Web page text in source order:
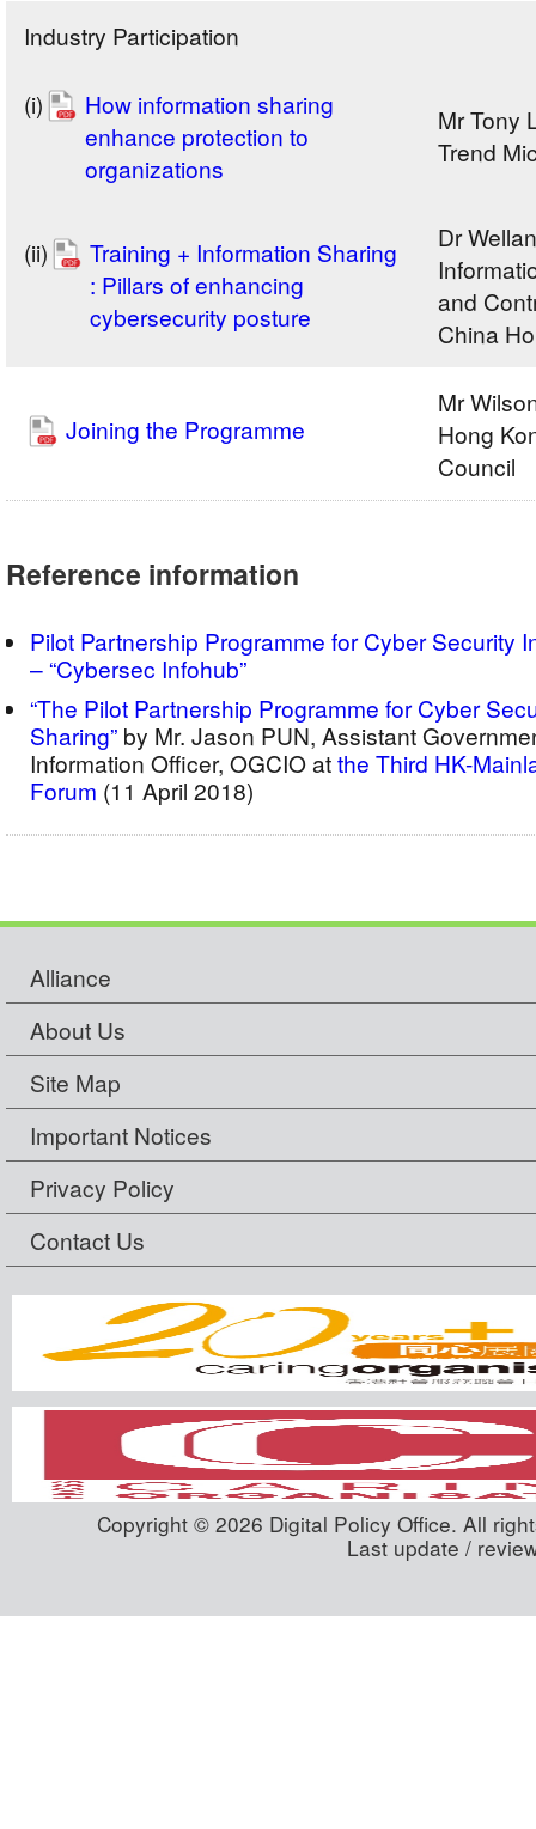
Industry Participation
(i)
How information sharing
enhance protection to
organizations
Mr Tony
Trend
(ii)
Training + Information Sharing
: Pillars of enhancing
cybersecurity posture
Dr
and
China
Joining the Programme
Mr
Hong
Council
Reference information
Pilot Partnership Programme for Cyber Security
– “Cybersec Infohub”
“The Pilot Partnership Programme for Cyber
Sharing” by Mr. Jason PUN, Assistant
Information Officer, OGCIO atthe Third HK-
Forum (11 April 2018)
Alliance
About Us
Site Map
Important Notices
Privacy Policy
Contact Us
Copyright © 2026 Digital Policy Office. All
Last update /